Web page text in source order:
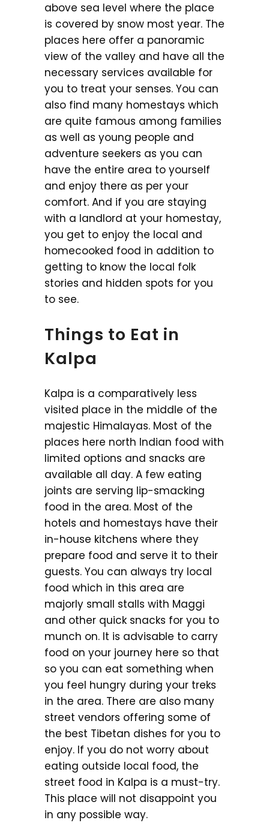
above sea level where the place
is covered by snow most year. The
places here offer a panoramic
view of the valley and have all the
necessary services available for
you to treat your senses. You can
also find many homestays which
are quite famous among families
as well as young people and
adventure seekers as you can
have the entire area to yourself
and enjoy there as per your
comfort. And if you are staying
with a landlord at your homestay,
you get to enjoy the local and
homecooked food in addition to
getting to know the local folk
stories and hidden spots for you
to see.
Things to Eat in
Kalpa
Kalpa is a comparatively less
visited place in the middle of the
majestic Himalayas. Most of the
places here north Indian food with
limited options and snacks are
available all day. A few eating
joints are serving lip-smacking
food in the area. Most of the
hotels and homestays have their
in-house kitchens where they
prepare food and serve it to their
guests. You can always try local
food which in this area are
majorly small stalls with Maggi
and other quick snacks for you to
munch on. It is advisable to carry
food on your journey here so that
so you can eat something when
you feel hungry during your treks
in the area. There are also many
street vendors offering some of
the best Tibetan dishes for you to
enjoy. If you do not worry about
eating outside local food, the
street food in Kalpa is a must-try.
This place will not disappoint you
in any possible way.